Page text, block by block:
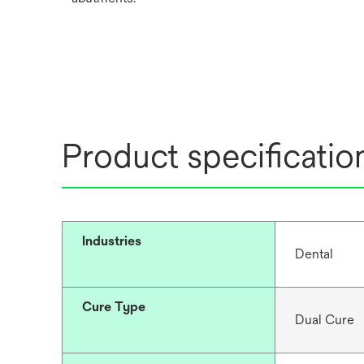
Product
Industries
Dental
Cure Type
Dual Cure